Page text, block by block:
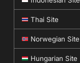
Thai Site
Norwegian Site
Hungarian Site